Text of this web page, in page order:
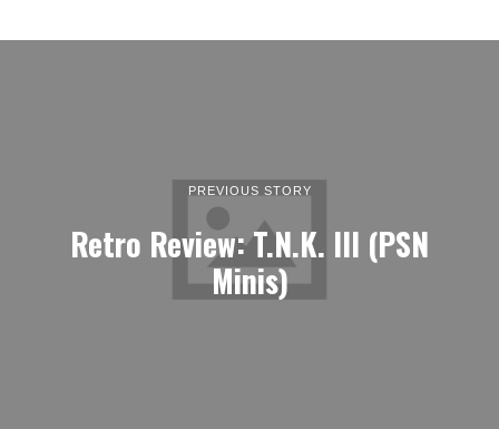
PREVIOUS STORY
Retro Review: T.N.K. III (PSN
Minis)